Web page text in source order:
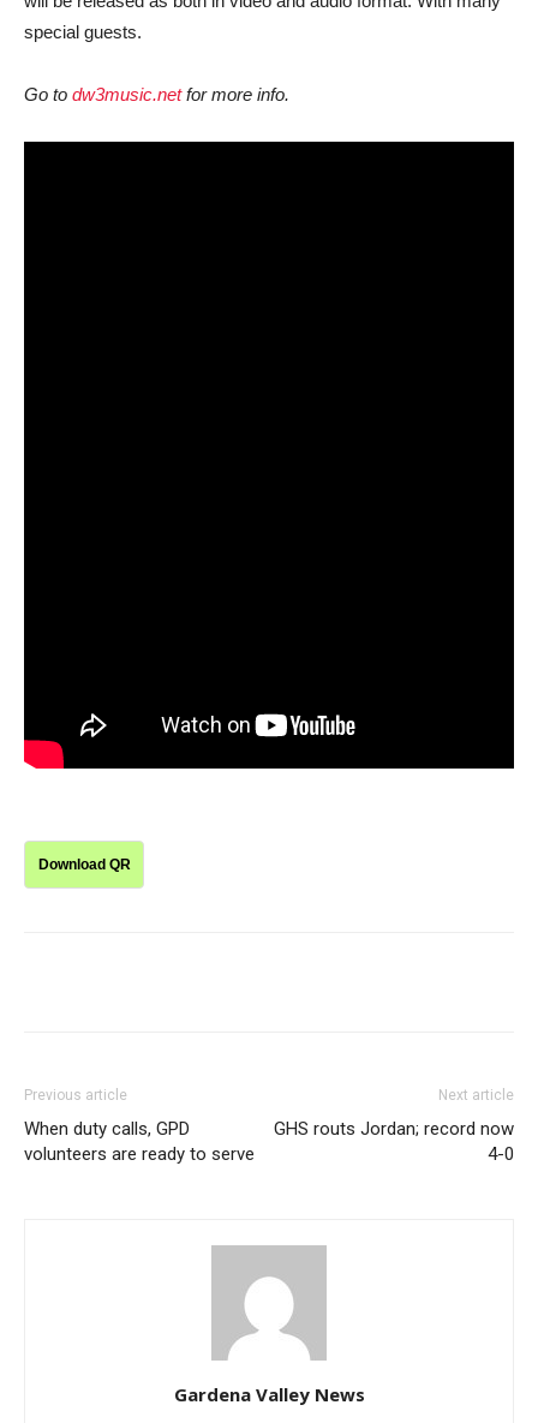
special guests.
Go to dw3music.netfor more info.
Download QR
Previous article
When duty calls, GPD
volunteers are ready to serve
Next article
GHS routs Jordan; record now
4-0
Gardena Valley News